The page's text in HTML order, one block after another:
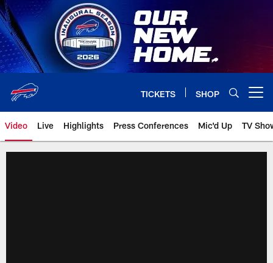
Skip
to
main
content
TICKETS SHOP
Video Live Highlights Press Conferences Mic'd Up TV